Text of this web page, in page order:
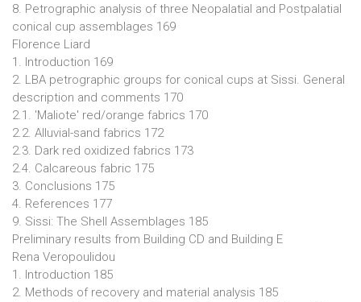
8. Petrographic analysis of three Neopalatial and Postpalatial
conical cup assemblages 169
Florence Liard
1. Introduction 169
2. LBA petrographic groups for conical cups at Sissi. General
description and comments 170
2.1. 'Maliote' red/orange fabrics 170
2.2. Alluvial-sand fabrics 172
2.3. Dark red oxidized fabrics 173
2.4. Calcareous fabric 175
3. Conclusions 175
4. References 177
9. Sissi: The Shell Assemblages 185
Preliminary results from Building CD and Building E
Rena Veropoulidou
1. Introduction 185
2. Methods of recovery and material analysis 185